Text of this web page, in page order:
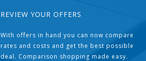
REVIEW YOUR OFFERS
With offers in hand you can now compare
rates and costs and get the best possible
deal. Comparison shopping made easy.